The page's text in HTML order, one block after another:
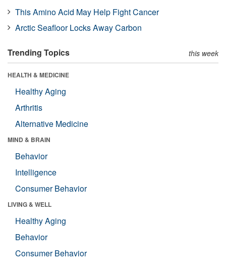
This Amino Acid May Help Fight Cancer
Arctic Seafloor Locks Away Carbon
Trending Topics this week
HEALTH & MEDICINE
Healthy Aging
Arthritis
Alternative Medicine
MIND & BRAIN
Behavior
Intelligence
Consumer Behavior
LIVING & WELL
Healthy Aging
Behavior
Consumer Behavior